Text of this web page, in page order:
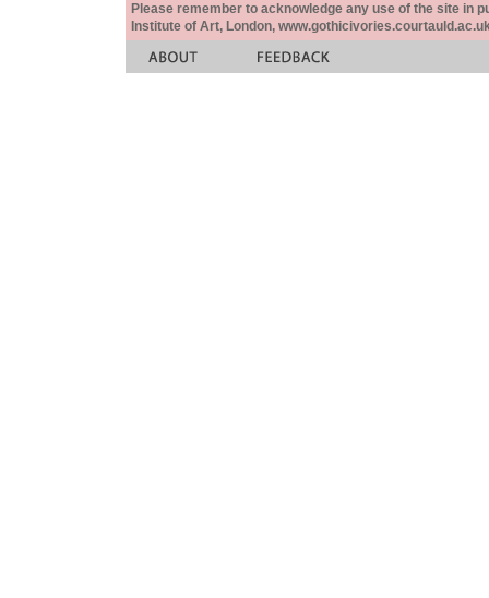
Please remember to acknowledge any use of the site in
Institute of Art, London,